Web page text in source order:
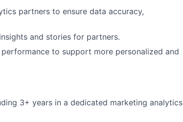
partners to ensure data accuracy,
and stories for partners.
to support more personalized and
3+ years in a dedicated marketing analytics